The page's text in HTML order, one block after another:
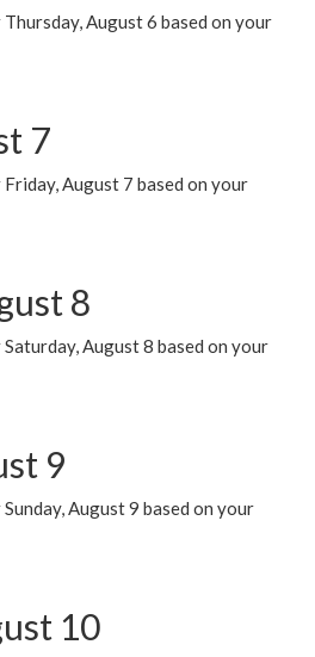
August 6 based on your
7
August 7 based on your
8
August 8 based on your
9
August 9 based on your
10